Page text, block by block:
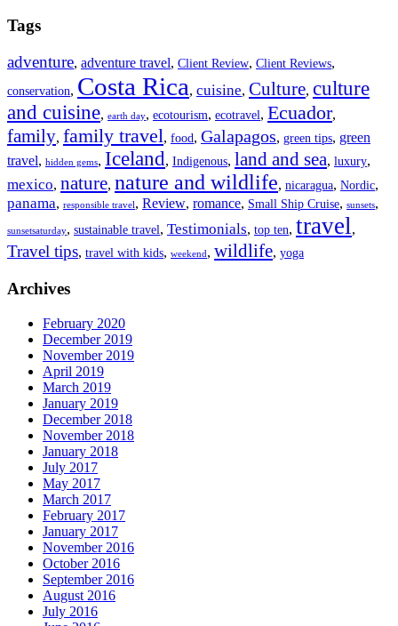
Tags
adventure, adventure travel, Client Review, Client Reviews,
conservation, Costa Rica, cuisine, Culture, culture
and cuisine, earth day, ecotourism, ecotravel, Ecuador,
family, family travel, food, Galapagos, green tips, green
travel, hidden gems, Iceland, Indigenous, land and sea, luxury,
mexico, nature, nature and wildlife, nicaragua, Nordic,
panama, responsible travel , Review, romance, Small Ship Cruise, sunsets,
sunsetsaturday, sustainable travel, Testimonials, top ten, travel,
Travel tips, travel with kids, weekend , wildlife, yoga
Archives
February 2020
December 2019
November 2019
April 2019
March 2019
January 2019
December 2018
November 2018
January 2018
July 2017
May 2017
March 2017
February 2017
January 2017
November 2016
October 2016
September 2016
August 2016
July 2016